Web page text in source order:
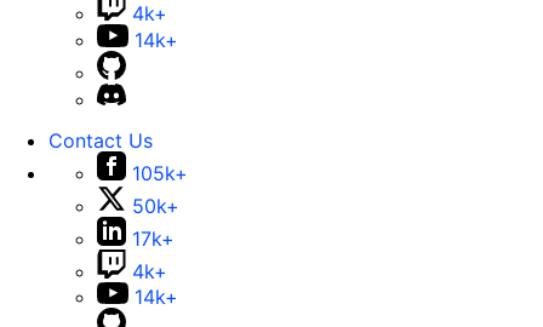
4k+
14k+
Contact Us
105k+
50k+
17k+
4k+
14k+